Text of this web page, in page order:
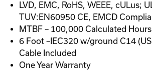
LVD, EMC, RoHS, WEEE, cULus;
TUV:EN60950 CE, EMCD
MTBF – 100,000 Calculated Hours
6 Foot –IEC320 w/ground C14
Cable Included
One Year Warranty